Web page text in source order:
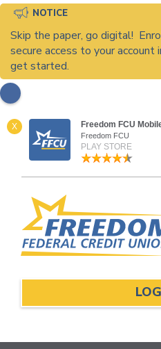
NOTICE
Skip the paper, go digital!
secure access to your account
get started.
X Freedom FCU
Freedom FCU
PLAY STORE
content